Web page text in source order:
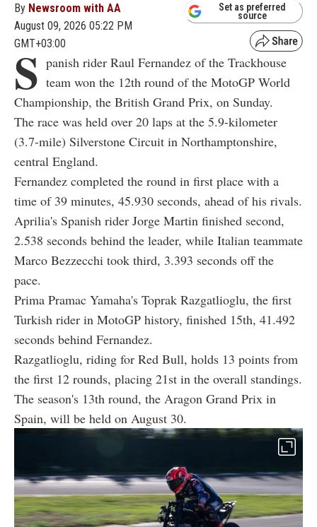
By Newsroom with AA
August 09, 2026 05:22 PM
GMT+03:00
Set as preferred
source
S panish rider Raul Fernandez of the Trackhouse
team won the 12th round of the MotoGP World
Championship, the British Grand Prix, on Sunday.
The race was held over 20 laps at the 5.9-kilometer
(3.7-mile) Silverstone Circuit in Northamptonshire,
central England.
Fernandez completed the round in first place with a
time of 39 minutes, 45.930 seconds, ahead of his rivals.
Aprilia's Spanish rider Jorge Martin finished second,
2.538 seconds behind the leader, while Italian teammate
Marco Bezzecchi took third, 3.393 seconds off the
pace.
Prima Pramac Yamaha's Toprak Razgatlioglu, the first
Turkish rider in MotoGP history, finished 15th, 41.492
seconds behind Fernandez.
Razgatlioglu, riding for Red Bull, holds 13 points from
the first 12 rounds, placing 21st in the overall standings.
The season's 13th round, the Aragon Grand Prix in
Spain, will be held on August 30.